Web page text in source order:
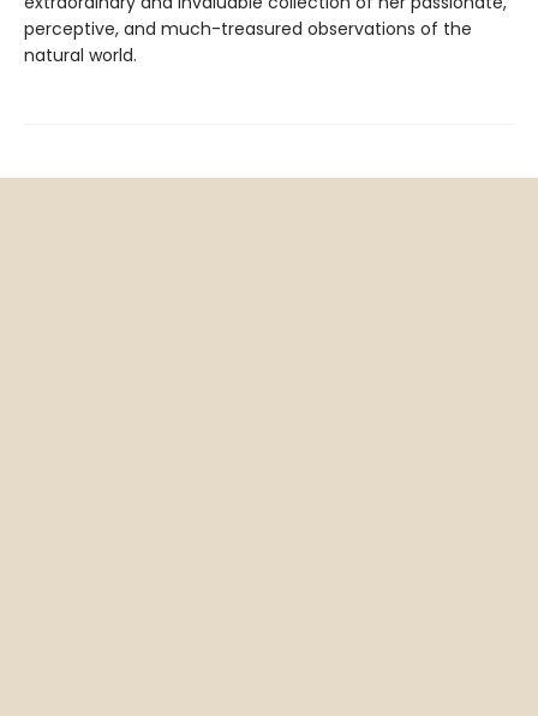
perceptive, and much-treasured observations of the
natural world.